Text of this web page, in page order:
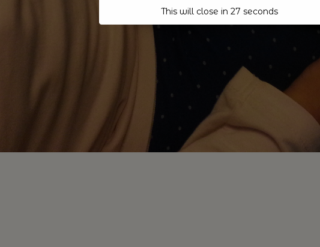
This will close in 27 seconds